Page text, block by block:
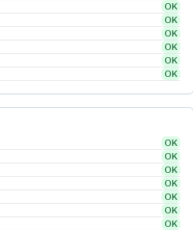
OK
OK
OK
OK
OK
OK
OK
OK
OK
OK
OK
OK
OK